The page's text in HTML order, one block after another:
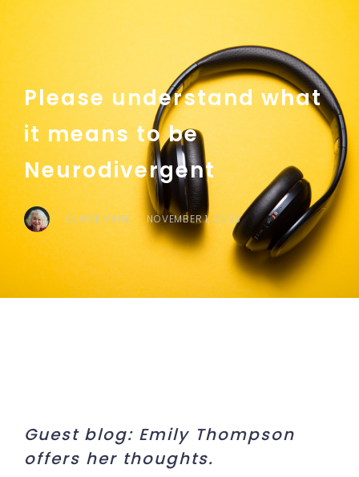
Please understand what
it means to be
Neurodivergent
CLAIRE VANE NOVEMBER 1, 2023
Guest blog: Emily Thompson
offers her thoughts.